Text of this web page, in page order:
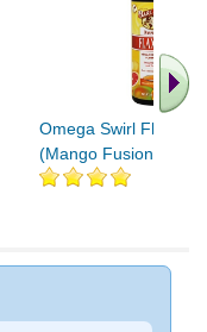
Omega Swirl Flax Oil
(Mango Fusion)